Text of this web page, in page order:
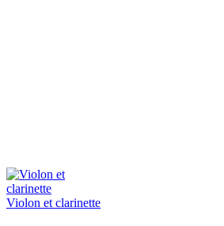
Violon et clarinette